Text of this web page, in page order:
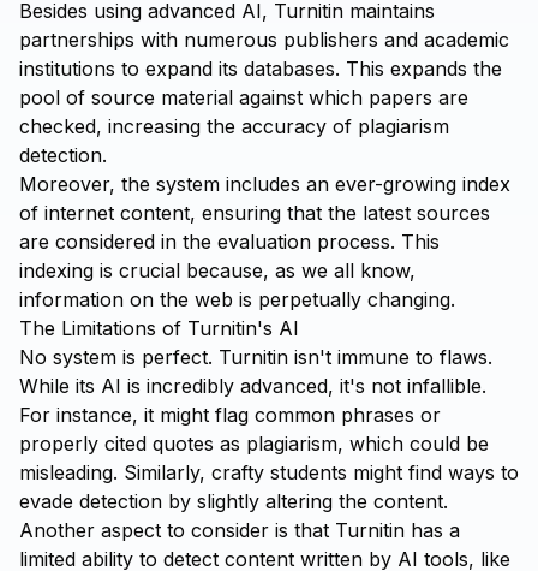
Besides using advanced AI, Turnitin maintains
partnerships with numerous publishers and academic
institutions to expand its databases. This expands the
pool of source material against which papers are
checked, increasing the accuracy of plagiarism
detection.
Moreover, the system includes an ever-growing index
of internet content, ensuring that the latest sources
are considered in the evaluation process. This
indexing is crucial because, as we all know,
information on the web is perpetually changing.
The Limitations of Turnitin's AI
No system is perfect. Turnitin isn't immune to flaws.
While its AI is incredibly advanced, it's not infallible.
For instance, it might flag common phrases or
properly cited quotes as plagiarism, which could be
misleading. Similarly, crafty students might find ways to
evade detection by slightly altering the content.
Another aspect to consider is that Turnitin has a
limited ability to detect content written by AI tools, like